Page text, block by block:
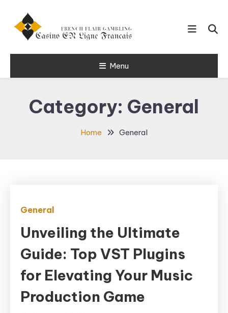
Content
Casino en
24
Menu
Category: General
Home General
General
Unveiling the Ultimate
Guide: Top VST Plugins
for Elevating Your Music
Production Game